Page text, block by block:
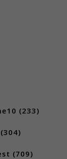
(233)
(304)
(709)